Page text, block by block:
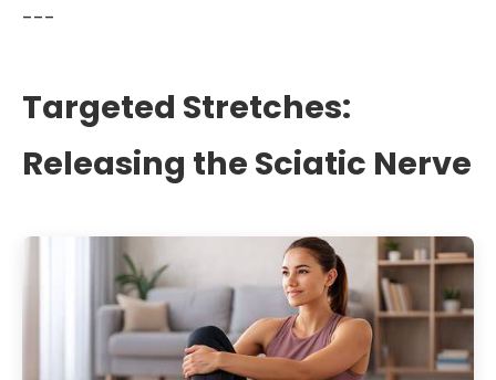
---
Targeted Stretches:
Releasing the Sciatic Nerve